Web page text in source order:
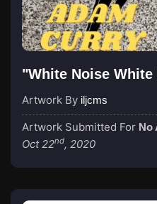
"White Noise White
Artwork By iljcms
Artwork Submitted For No
Oct 22nd, 2020